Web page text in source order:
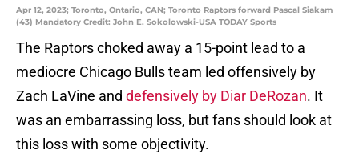
Apr 12, 2023; Toronto, Ontario, CAN; Toronto Raptors forward Pascal Siakam
(43) Mandatory Credit: John E. Sokolowski-USA TODAY Sports
The Raptors choked away a 15-point lead to a
mediocre Chicago Bulls team led offensively by
Zach LaVine and defensively by Diar DeRozan. It
was an embarrassing loss, but fans should look at
this loss with some objectivity.